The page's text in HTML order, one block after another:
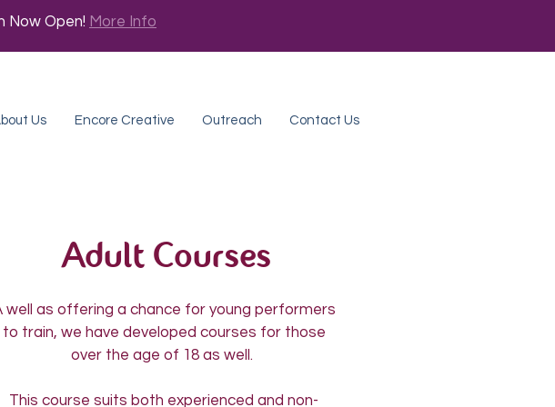
Now Open! More Info
Us Encore Creative Outreach Contact Us
Adult Courses
well as offering a chance for young performers
to train, we have developed courses for those
over the age of 18 as well.
This course suits both experienced and non-